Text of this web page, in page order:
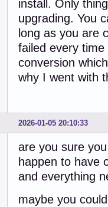
install. Only
upgrading. You
long as you are
failed every
conversion
why I went with
2026-01-05 20:10:33
are you sure
happen to have
and everything
maybe you